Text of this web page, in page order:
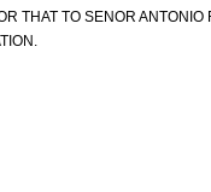
THAT TO SENOR